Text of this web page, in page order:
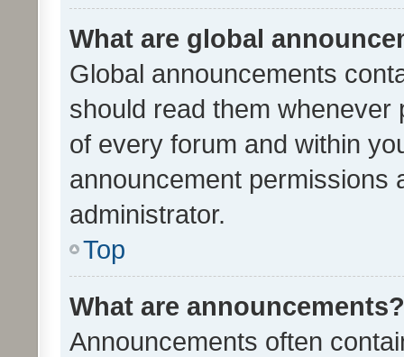
What are global
Global announcements
should read them whenever
of every forum and within
announcement permissions
administrator.
Top
What are announcements?
Announcements often